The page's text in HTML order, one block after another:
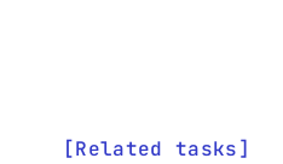
Related tasks